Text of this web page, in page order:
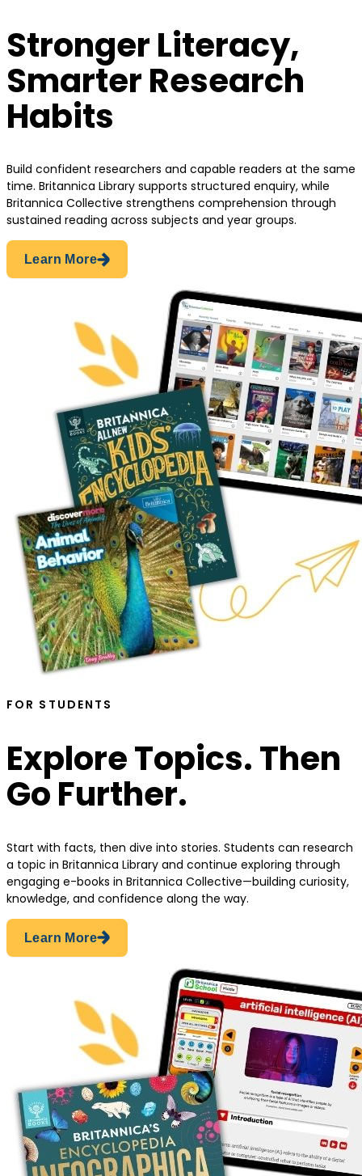
Stronger Literacy,
Smarter Research
Habits
Build confident researchers and capable readers at the same
time. Britannica Library supports structured enquiry, while
Britannica Collective strengthens comprehension through
sustained reading across subjects and year groups.
Learn More
FOR STUDENTS
Explore Topics. Then
Go Further.
Start with facts, then dive into stories. Students can research
a topic in Britannica Library and continue exploring through
engaging e-books in Britannica Collective—building curiosity,
knowledge, and confidence along the way.
Learn More